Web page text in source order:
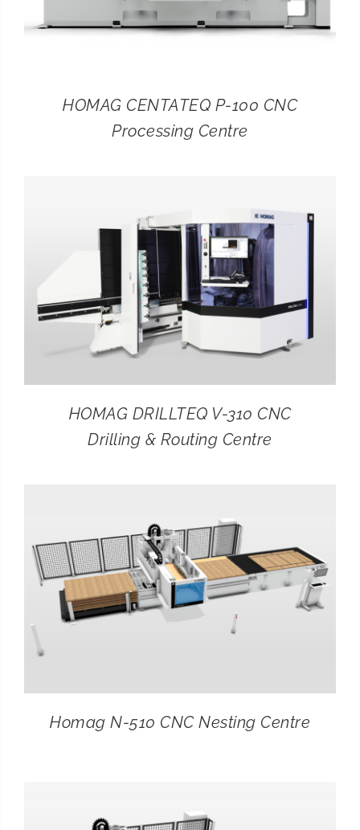
HOMAG CENTATEQ P-100 CNC
Processing Centre
HOMAG DRILLTEQ V-310 CNC
Drilling & Routing Centre
Homag N-510 CNC Nesting Centre